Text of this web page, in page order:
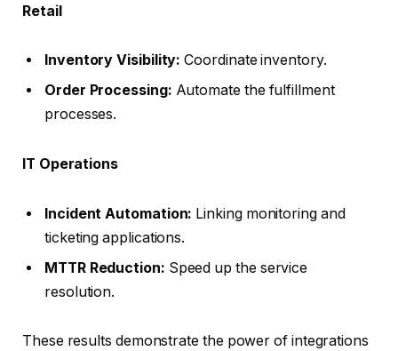
Retail
Inventory Visibility:Coordinate inventory.
Order Processing: Automate the fulfillment
processes.
IT Operations
Incident Automation: Linking monitoring and
ticketing applications.
MTTR Reduction: Speed up the service
resolution.
These results demonstrate the power of integrations